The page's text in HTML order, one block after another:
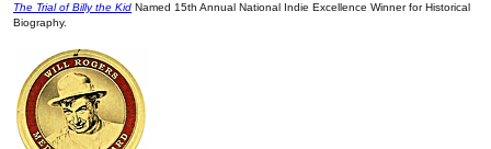
The Trial of Billy the Kid Named 15th Annual National Indie Excellence Winner for Historical
Biography.